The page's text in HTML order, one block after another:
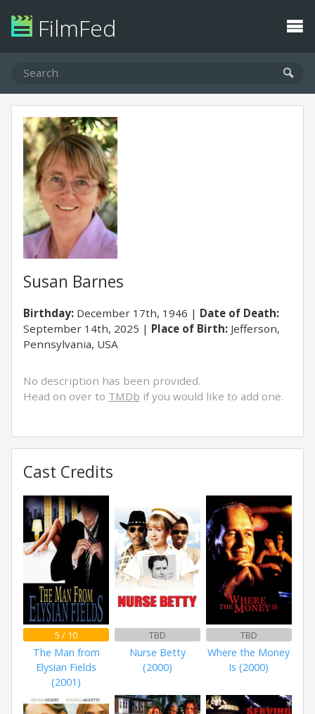
FilmFed
Susan Barnes
Birthday: December 17th, 1946
Date of Death:
September 14th, 2025
Place of Birth: Jefferson,
Pennsylvania, USA
No description has been provided.
Head on over to TMDb if you would like to add one.
Cast Credits
5 / 10
The Man from
Elysian Fields
(2001)
TBD
Nurse Betty
(2000)
TBD
Where the Money
Is (2000)